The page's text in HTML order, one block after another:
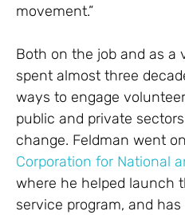
movement.”
Both on the job and as a
spent almost three
ways to engage
public and private
change. Feldman went
Corporation for National
where he helped launch
service program, and